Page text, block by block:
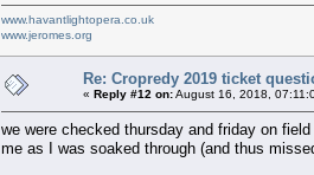
www.havantlightopera.co.uk
www.jeromes.org
Re: Cropredy 2019 ticket
« Reply #12 on:August 16, 2018,
we were checked thursday and friday on
me as I was soaked through (and thus